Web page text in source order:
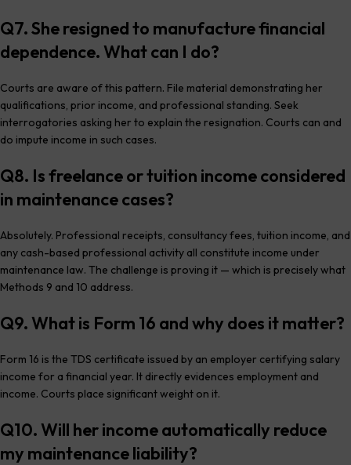
Q7. She resigned to manufacture financial
dependence. What can I do?
Courts are aware of this pattern. File material demonstrating her
qualifications, prior income, and professional standing. Seek
interrogatories asking her to explain the resignation. Courts can and
do impute income in such cases.
Q8. Is freelance or tuition income considered
in maintenance cases?
Absolutely. Professional receipts, consultancy fees, tuition income, and
any cash-based professional activity all constitute income under
maintenance law. The challenge is proving it — which is precisely what
Methods 9 and 10 address.
Q9. What is Form 16 and why does it matter?
Form 16 is the TDS certificate issued by an employer certifying salary
income for a financial year. It directly evidences employment and
income. Courts place significant weight on it.
Q10. Will her income automatically reduce
my maintenance liability?